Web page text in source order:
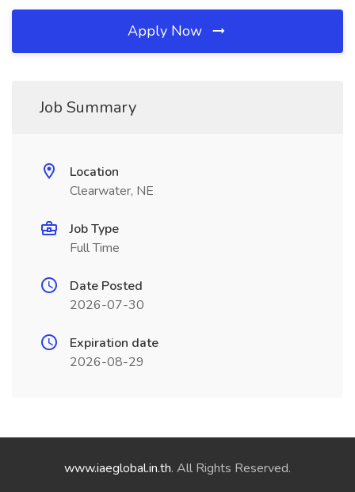
Apply Now
Job Summary
Location
Clearwater, NE
Job Type
Full Time
Date Posted
2026-07-30
Expiration date
2026-08-29
www.iaeglobal.in.th. All Rights Reserved.